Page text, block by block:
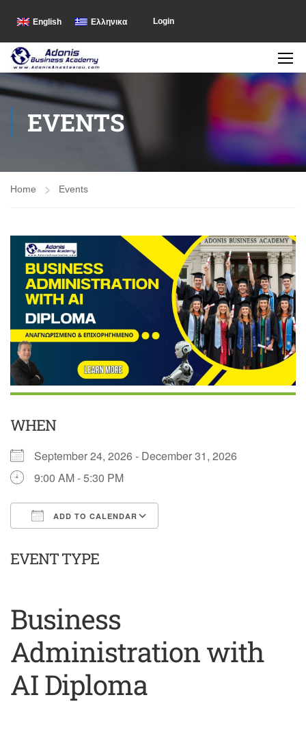
English Ελληνικα Login
EVENTS
Home Events
WHEN
September 24, 2026 - December 31, 2026
9:00 AM - 5:30 PM
ADD TO CALENDAR
EVENT TYPE
Business
Administration with
AI Diploma